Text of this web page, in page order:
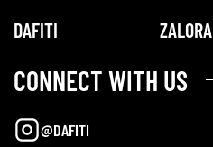
DAFITI ZALORA
CONNECT WITH US
@DAFITI